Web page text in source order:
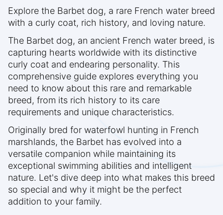
Explore the Barbet dog, a rare French water breed
with a curly coat, rich history, and loving nature.
The Barbet dog, an ancient French water breed, is
capturing hearts worldwide with its distinctive
curly coat and endearing personality. This
comprehensive guide explores everything you
need to know about this rare and remarkable
breed, from its rich history to its care
requirements and unique characteristics.
Originally bred for waterfowl hunting in French
marshlands, the Barbet has evolved into a
versatile companion while maintaining its
exceptional swimming abilities and intelligent
nature. Let's dive deep into what makes this breed
so special and why it might be the perfect
addition to your family.